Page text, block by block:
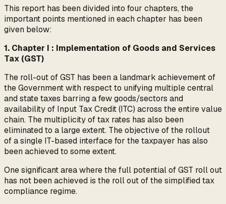
This report has been divided into four chapters, the
important points mentioned in each chapter has been
given below:
1. Chapter I : Implementation of Goods and Services
Tax (GST)
The roll-out of GST has been a landmark achievement of
the Government with respect to unifying multiple central
and state taxes barring a few goods/sectors and
availability of Input Tax Credit (ITC) across the entire value
chain. The multiplicity of tax rates has also been
eliminated to a large extent. The objective of the rollout
of a single IT-based interface for the taxpayer has also
been achieved to some extent.
One significant area where the full potential of GST roll out
has not been achieved is the roll out of the simplified tax
compliance regime.